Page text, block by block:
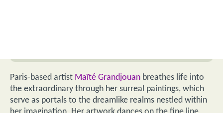
Paris-based artist Maïté Grandjouan breathes life into
the extraordinary through her surreal paintings, which
serve as portals to the dreamlike realms nestled within